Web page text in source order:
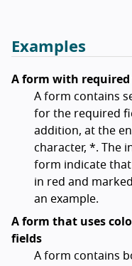
Examples
A form with required
A form contains
for the required
addition, at the
character, *. The
form indicate
in red and
an example.
A form that uses
fields
A form contains